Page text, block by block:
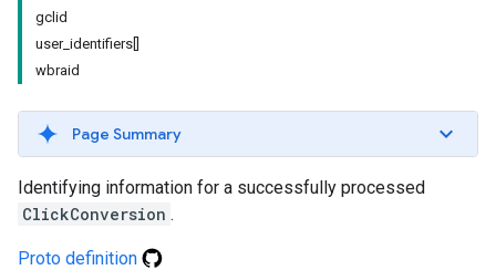
gclid
user_identifiers[]
wbraid
Page Summary
Identifying information for a successfully processed
ClickConversion .
Proto definition